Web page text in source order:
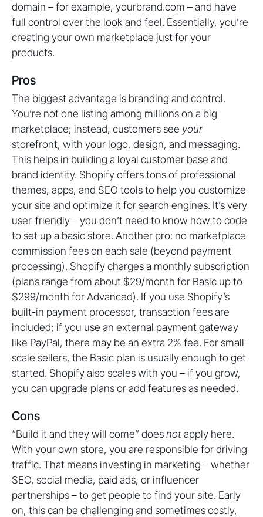
domain – for example, yourbrand.com – and have
full control over the look and feel. Essentially, you’re
creating your own marketplace just for your
products.
Pros
The biggest advantage is branding and control.
You’re not one listing among millions on a big
marketplace; instead, customers see your
storefront, with your logo, design, and messaging.
This helps in building a loyal customer base and
brand identity. Shopify offers tons of professional
themes, apps, and SEO tools to help you customize
your site and optimize it for search engines. It’s very
user-friendly – you don’t need to know how to code
to set up a basic store. Another pro: no marketplace
commission fees on each sale (beyond payment
processing). Shopify charges a monthly subscription
(plans range from about $29/month for Basic up to
$299/month for Advanced). If you use Shopify’s
built-in payment processor, transaction fees are
included; if you use an external payment gateway
like PayPal, there may be an extra 2% fee. For small-
scale sellers, the Basic plan is usually enough to get
started. Shopify also scales with you – if you grow,
you can upgrade plans or add features as needed.
Cons
“Build it and they will come” doesnotapply here.
With your own store, you are responsible for driving
traffic. That means investing in marketing – whether
SEO, social media, paid ads, or influencer
partnerships – to get people to find your site. Early
on, this can be challenging and sometimes costly,